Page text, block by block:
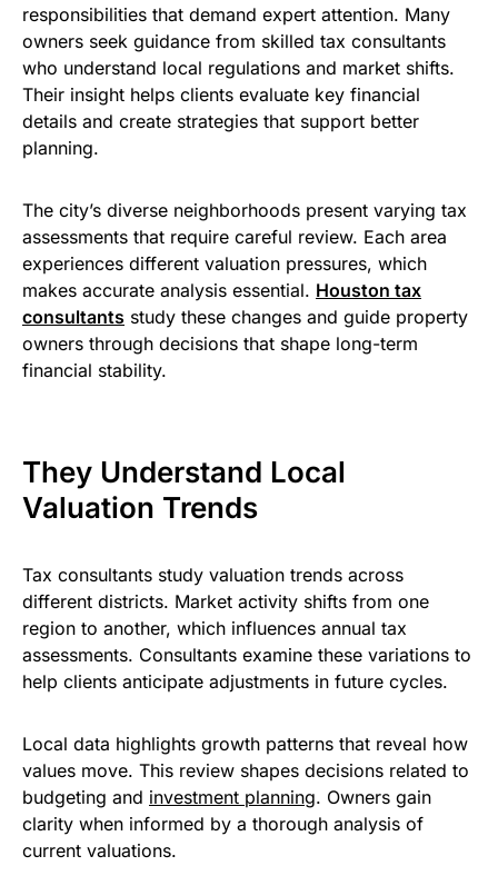
responsibilities that demand expert attention. Many
owners seek guidance from skilled tax consultants
who understand local regulations and market shifts.
Their insight helps clients evaluate key financial
details and create strategies that support better
planning.
The city’s diverse neighborhoods present varying tax
assessments that require careful review. Each area
experiences different valuation pressures, which
makes accurate analysis essential. Houston tax
consultants​ study these changes and guide property
owners through decisions that shape long-term
financial stability.
They Understand Local
Valuation Trends
Tax consultants study valuation trends across
different districts. Market activity shifts from one
region to another, which influences annual tax
assessments. Consultants examine these variations to
help clients anticipate adjustments in future cycles.
Local data highlights growth patterns that reveal how
values move. This review shapes decisions related to
budgeting and investment planning. Owners gain
clarity when informed by a thorough analysis of
current valuations.